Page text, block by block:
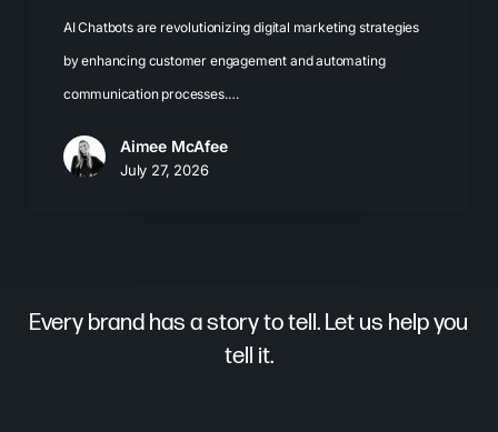
AI Chatbots are revolutionizing digital marketing strategies
by enhancing customer engagement and automating
communication processes.…
Aimee McAfee
July 27, 2026
Every brand has a story to tell. Let us help you
tell it.